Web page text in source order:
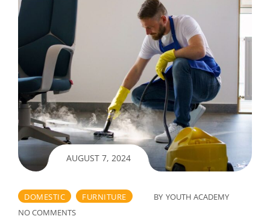
AUGUST 7, 2024
DOMESTIC FURNITURE BY YOUTH ACADEMY
NO COMMENTS